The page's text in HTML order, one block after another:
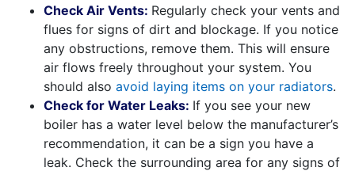
Check Air Vents: Regularly check your vents and
flues for signs of dirt and blockage. If you notice
any obstructions, remove them. This will ensure
air flows freely throughout your system. You
should also avoid laying items on your radiators.
Check for Water Leaks: If you see your new
boiler has a water level below the manufacturer’s
recommendation, it can be a sign you have a
leak. Check the surrounding area for any signs of